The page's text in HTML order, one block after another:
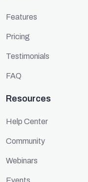
Features
Pricing
Testimonials
FAQ
Resources
Help Center
Community
Webinars